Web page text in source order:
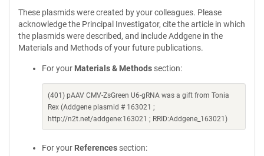
These plasmids were created by your colleagues. Please
acknowledge the Principal Investigator, cite the article in which
the plasmids were described, and include Addgene in the
Materials and Methods of your future publications.
For your Materials & Methods section:
(401) pAAV CMV-ZsGreen U6-gRNA was a gift from Tonia
Rex (Addgene plasmid # 163021 ;
http://n2t.net/addgene:163021 ; RRID:Addgene_163021)
For your References section: